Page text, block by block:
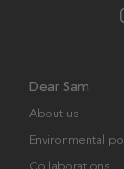
Dear Sam
About us
Environmental